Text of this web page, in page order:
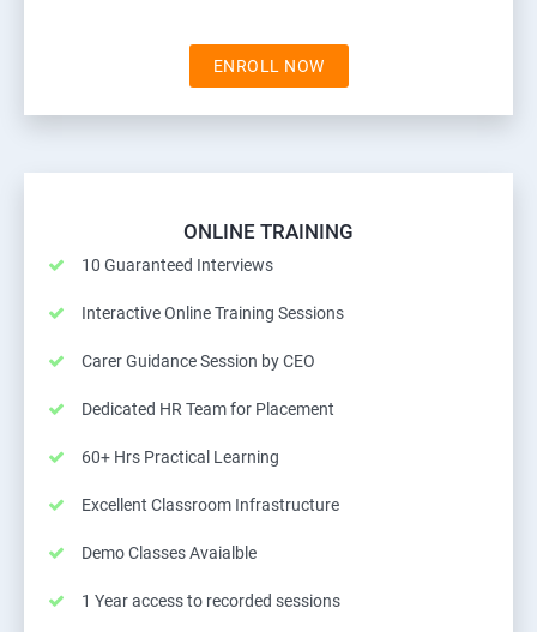
ENROLL NOW
ONLINE TRAINING
10 Guaranteed Interviews
Interactive Online Training Sessions
Carer Guidance Session by CEO
Dedicated HR Team for Placement
60+ Hrs Practical Learning
Excellent Classroom Infrastructure
Demo Classes Avaialble
1 Year access to recorded sessions